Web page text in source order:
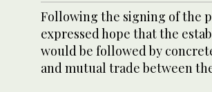
Following the signing of the
expressed hope that the
would be followed by
and mutual trade between